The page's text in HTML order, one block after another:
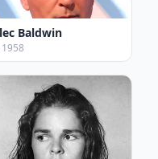
Baldwin
1958